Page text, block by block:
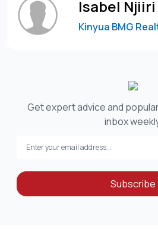
Isabel Njiiri
Kinyua BMG
Get expert advice and
inbox
Subscribe